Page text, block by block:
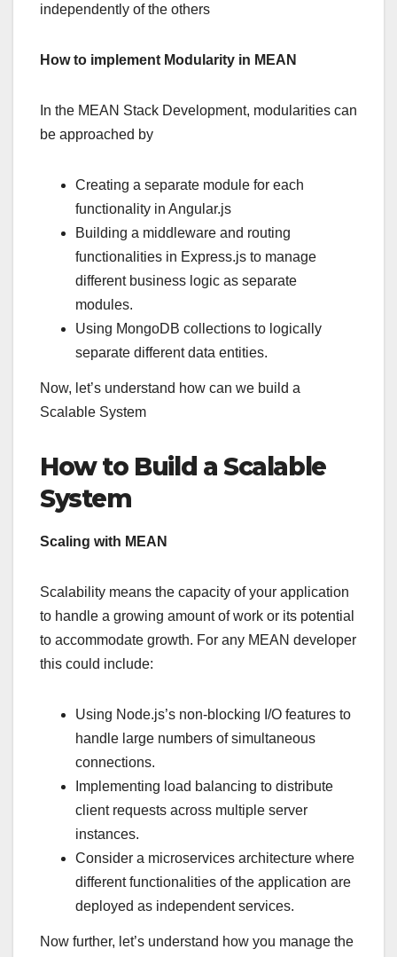
independently of the others
How to implement Modularity in MEAN
In the MEAN Stack Development, modularities can
be approached by
Creating a separate module for each
functionality in Angular.js
Building a middleware and routing
functionalities in Express.js to manage
different business logic as separate
modules.
Using MongoDB collections to logically
separate different data entities.
Now, let’s understand how can we build a
Scalable System
How to Build a Scalable
System
Scaling with MEAN
Scalability means the capacity of your application
to handle a growing amount of work or its potential
to accommodate growth. For any MEAN developer
this could include:
Using Node.js’s non-blocking I/O features to
handle large numbers of simultaneous
connections.
Implementing load balancing to distribute
client requests across multiple server
instances.
Consider a microservices architecture where
different functionalities of the application are
deployed as independent services.
Now further, let’s understand how you manage the